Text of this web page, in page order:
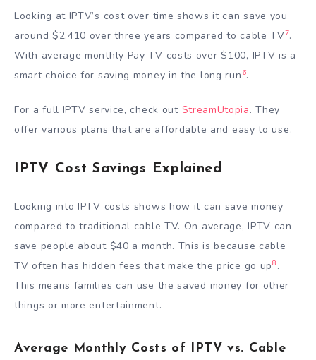
Looking at IPTV’s cost over time shows it can save you
around $2,410 over three years compared to cable TV7.
With average monthly Pay TV costs over $100, IPTV is a
smart choice for saving money in the long run 6.
For a full IPTV service, check out StreamUtopia. They
offer various plans that are affordable and easy to use.
IPTV Cost Savings Explained
Looking into IPTV costs shows how it can save money
compared to traditional cable TV. On average, IPTV can
save people about $40 a month. This is because cable
TV often has hidden fees that make the price go up8 .
This means families can use the saved money for other
things or more entertainment.
Average Monthly Costs of IPTV vs. Cable